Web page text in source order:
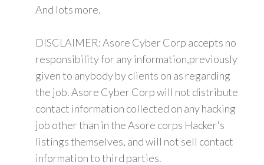
And lots more.
DISCLAIMER: Asore Cyber Corp accepts no
responsibility for any information,previously
given to anybody by clients on as regarding
the job. Asore Cyber Corp will not distribute
contact information collected on any hacking
job other than in the Asore corps Hacker's
listings themselves, and will not sell contact
information to third parties.